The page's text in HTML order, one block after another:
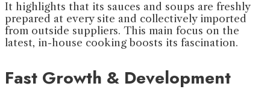
It highlights that its sauces and soups are freshly
prepared at every site and collectively imported
from outside suppliers. This main focus on the
latest, in-house cooking boosts its fascination.
Fast Growth & Development